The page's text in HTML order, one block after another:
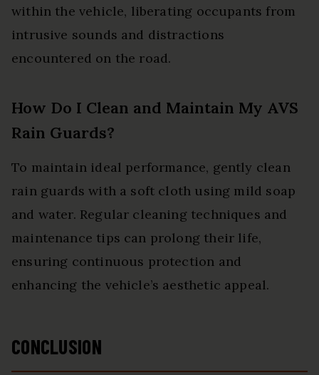
within the vehicle, liberating occupants from
intrusive sounds and distractions
encountered on the road.
How Do I Clean and Maintain My AVS
Rain Guards?
To maintain ideal performance, gently clean
rain guards with a soft cloth using mild soap
and water. Regular cleaning techniques and
maintenance tips can prolong their life,
ensuring continuous protection and
enhancing the vehicle’s aesthetic appeal.
CONCLUSION